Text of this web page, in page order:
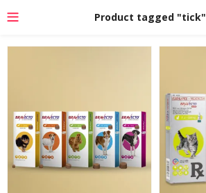
Product tagged "tick"